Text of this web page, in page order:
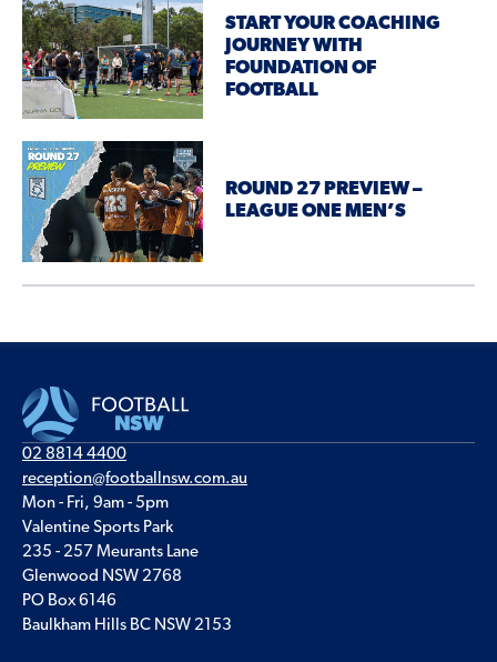
START YOUR COACHING
JOURNEY WITH
FOUNDATION OF
FOOTBALL
ROUND 27 PREVIEW –
LEAGUE ONE MEN’S
02 8814 4400
reception@footballnsw.com.au
Mon - Fri, 9am - 5pm
Valentine Sports Park
235 - 257 Meurants Lane
Glenwood NSW 2768
PO Box 6146
Baulkham Hills BC NSW 2153